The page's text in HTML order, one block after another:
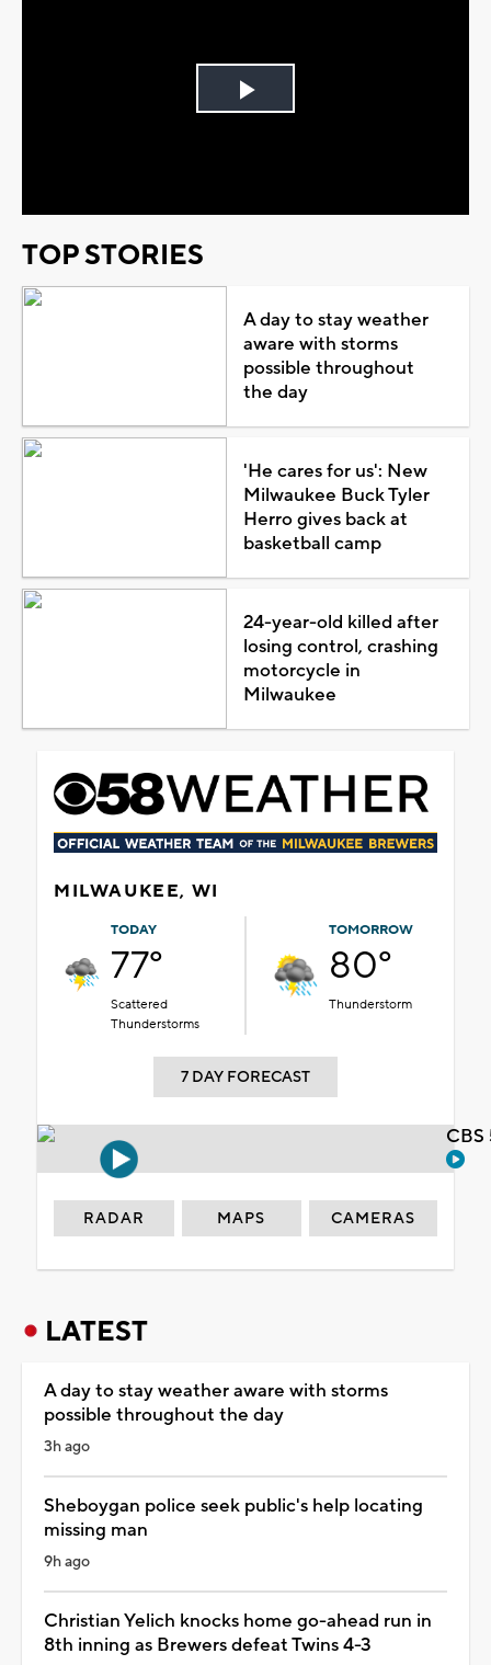
Play
TOP STORIES
A day to stay weather
aware with storms
possible throughout
the day
'He cares for us': New
Milwaukee Buck Tyler
Herro gives back at
basketball camp
24-year-old killed after
losing control, crashing
motorcycle in
Milwaukee
MILWAUKEE, WI
TODAY
77°
Scattered
Thunderstorms
TOMORROW
80°
Thunderstorm
7 DAY FORECAST
RADAR MAPS CAMERAS
LATEST
A day to stay weather aware with storms
possible throughout the day
3h ago
Sheboygan police seek public's help locating
missing man
9h ago
Christian Yelich knocks home go-ahead run in
8th inning as Brewers defeat Twins 4-3